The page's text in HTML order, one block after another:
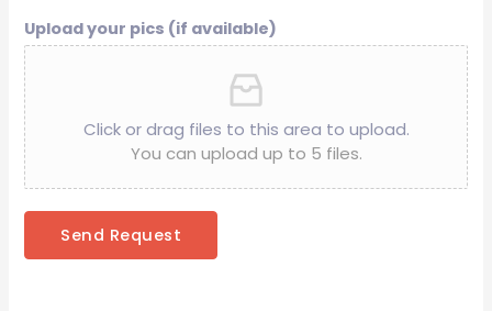
Upload your pics (if available)
Click or drag files to this area to upload.
You can upload up to 5 files.
Send Request